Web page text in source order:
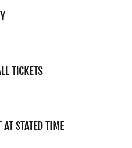
TICKETS
AT STATED TIME